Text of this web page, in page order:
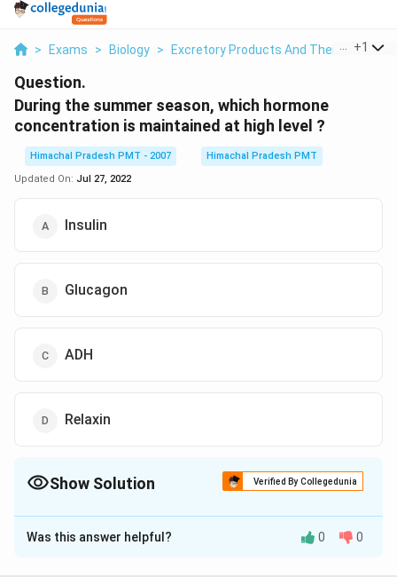
> Exams > Biology > Excretory Products And Their +1
Question.
During the summer season, which hormone
concentration is maintained at high level ?
Himachal Pradesh PMT - 2007
Himachal Pradesh PMT
Updated On: Jul 27, 2022
Insulin
Glucagon
ADH
Relaxin
Show Solution Verified By Collegedunia
The Correct Option isC
Solution and Explanation
Was this answer helpful? 0 0